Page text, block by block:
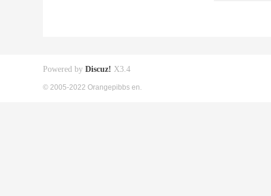
Powered by Discuz! X3.4
© 2005-2022 Orangepibbs en.